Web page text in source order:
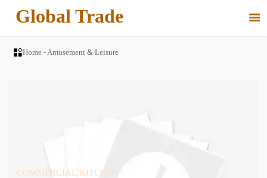
Global Trade 
Home-Amusement & Leisure
COMMERCIAL KITCHEN